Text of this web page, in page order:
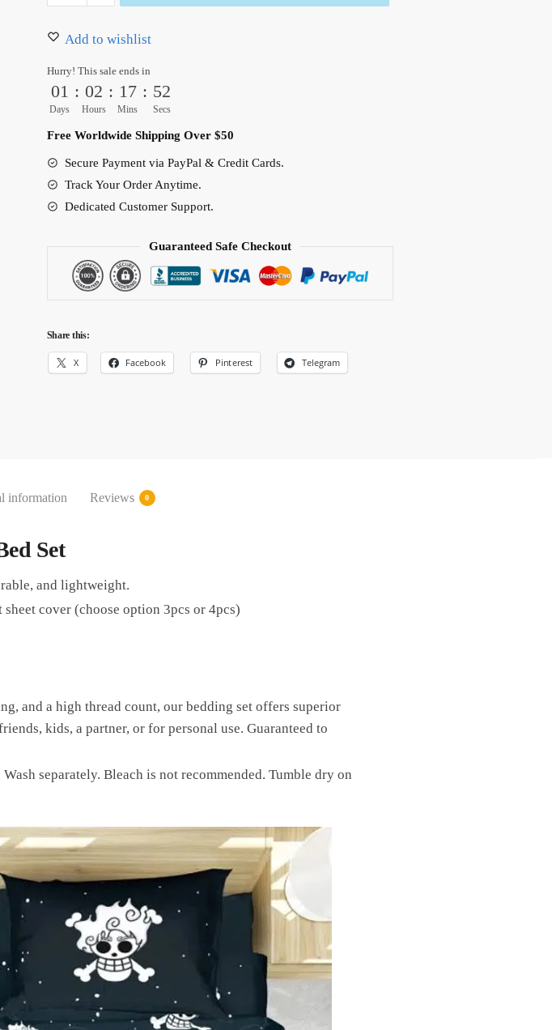
Gear
Moon
Sheet
Set
quantity
Add to wishlist
Hurry! This sale ends in
01
Days
: 02
Hours
: 17
Mins
: 52
Secs
Free Worldwide Shipping Over $50
Secure Payment via PayPal & Credit Cards.
Track Your Order Anytime.
Dedicated Customer Support.
Guaranteed Safe Checkout
Share this:
X Facebook Pinterest Telegram
information Reviews 0
Set
and lightweight.
cover (choose option 3pcs or 4pcs)
and a high thread count, our bedding set offers superior
kids, a partner, or for personal use. Guaranteed to
separately. Bleach is not recommended. Tumble dry on